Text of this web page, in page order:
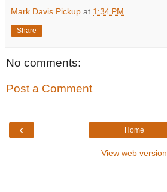
Mark Davis Pickup at 1:34 PM
Share
No comments:
Post a Comment
‹ Home
View web version